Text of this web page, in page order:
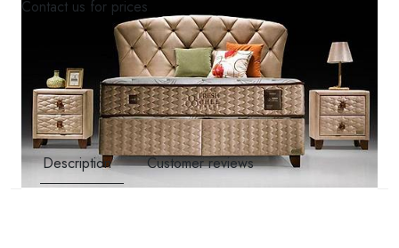
Contact us for prices
Description Customer reviews